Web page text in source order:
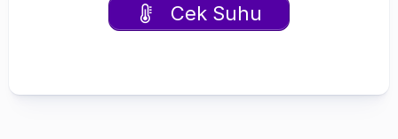
Cek Suhu